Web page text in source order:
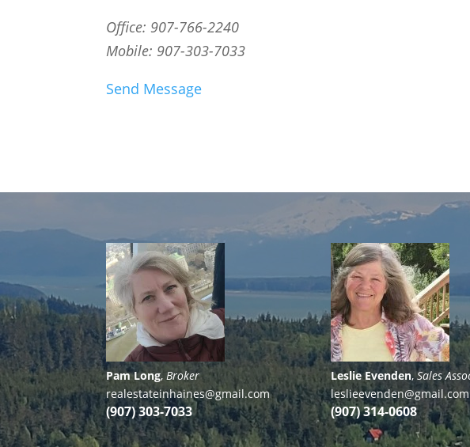
Office: 907-766-2240
Mobile: 907-303-7033
Send Message
Pam Long,Broker
realestateinhaines@gmail.com
(907) 303-7033
Leslie Evenden,Sales
leslieevenden@gmail.com
(907) 314-0608